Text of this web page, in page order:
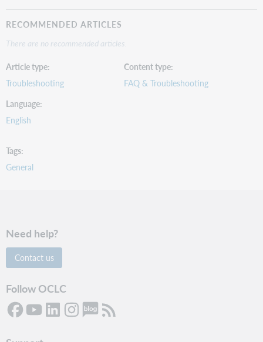
RECOMMENDED ARTICLES
There are no recommended articles.
Article type
Troubleshooting
Content type
FAQ & Troubleshooting
Language
English
Tags
General
Need help?
Contact us
Follow OCLC